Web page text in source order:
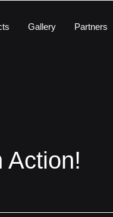
Gallery Partners
Action!